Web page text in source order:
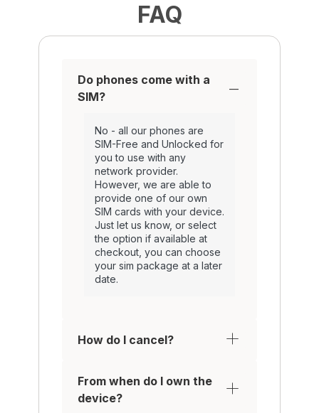
FAQ
Do phones come with a
SIM?
No - all our phones are
SIM-Free and Unlocked for
you to use with any
network provider.
However, we are able to
provide one of our own
SIM cards with your device.
Just let us know, or select
the option if available at
checkout, you can choose
your sim package at a later
date.
How do I cancel?
From when do I own the
device?